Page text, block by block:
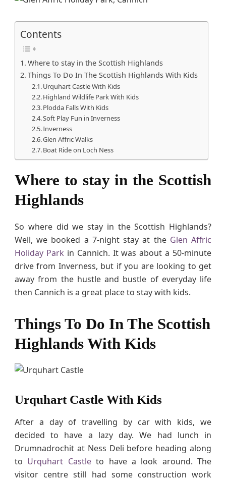
Contents
Where to stay in the Scottish Highlands
Things To Do In The Scottish Highlands With Kids
Urquhart Castle With Kids
Highland Wildlife Park With Kids
Plodda Falls With Kids
Soft Play Fun in Inverness
Inverness
Glen Affric Walks
Boat Ride on Loch Ness
Where to stay in the Scottish
Highlands
So where did we stay in the Scottish Highlands?
Well, we booked a 7-night stay at the Glen Affric
Holiday Park in Cannich. It was about a 50-minute
drive from Inverness, but if you are looking to get
away from the hustle and bustle of everyday life
then Cannich is a great place to stay with kids.
Things To Do In The Scottish
Highlands With Kids
Urquhart Castle With Kids
After a day of travelling by car with kids, we
decided to have a lazy day. We had lunch in
Drumnadrochit at Ness Deli before heading along
to Urquhart Castleto have a look around. The
visitor centre still had some construction work